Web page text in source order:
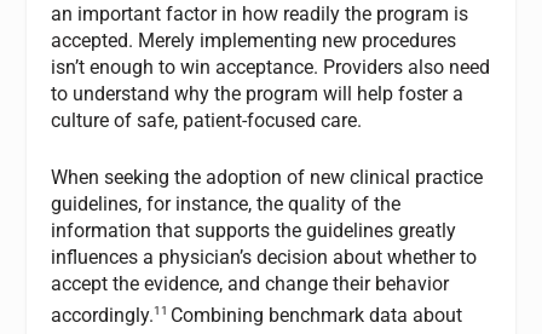
an important factor in how readily the program is
accepted. Merely implementing new procedures
isn’t enough to win acceptance. Providers also need
to understand why the program will help foster a
culture of safe, patient-focused care.
When seeking the adoption of new clinical practice
guidelines, for instance, the quality of the
information that supports the guidelines greatly
influences a physician’s decision about whether to
accept the evidence, and change their behavior
accordingly.11 Combining benchmark data about